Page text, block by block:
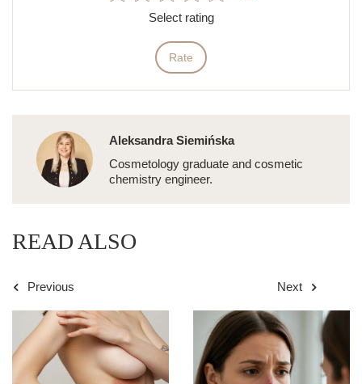
Select rating
Rate
Aleksandra Siemińska
Cosmetology graduate and cosmetic
chemistry engineer.
READ ALSO
Previous Next